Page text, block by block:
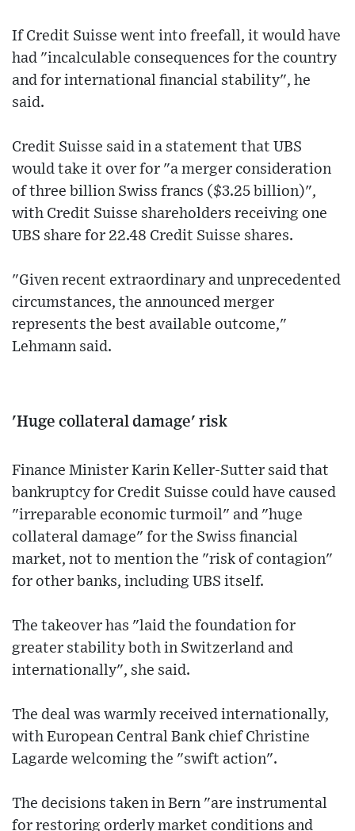
If Credit Suisse went into freefall, it would have
had "incalculable consequences for the country
and for international financial stability", he
said.
Credit Suisse said in a statement that UBS
would take it over for "a merger consideration
of three billion Swiss francs ($3.25 billion)",
with Credit Suisse shareholders receiving one
UBS share for 22.48 Credit Suisse shares.
"Given recent extraordinary and unprecedented
circumstances, the announced merger
represents the best available outcome,"
Lehmann said.
'Huge collateral damage' risk
Finance Minister Karin Keller-Sutter said that
bankruptcy for Credit Suisse could have caused
"irreparable economic turmoil" and "huge
collateral damage" for the Swiss financial
market, not to mention the "risk of contagion"
for other banks, including UBS itself.
The takeover has "laid the foundation for
greater stability both in Switzerland and
internationally", she said.
The deal was warmly received internationally,
with European Central Bank chief Christine
Lagarde welcoming the "swift action".
The decisions taken in Bern "are instrumental
for restoring orderly market conditions and